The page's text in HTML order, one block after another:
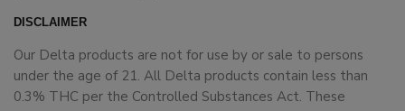
DISCLAIMER
Our Delta products are not for use by or sale to persons
under the age of 21. All Delta products contain less than
0.3% THC per the Controlled Substances Act. These